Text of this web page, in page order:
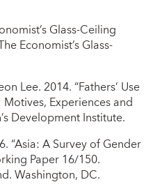
Glass-Ceiling
Economist’s Glass-
Lee. 2014. “Fathers’ Use
Experiences and
Development Institute.
“Asia: A Survey of Gender
Paper 16/150.
Washington, DC.